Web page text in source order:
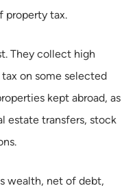
property tax.
They collect high
on some selected
kept abroad, as
estate transfers, stock
wealth, net of debt,